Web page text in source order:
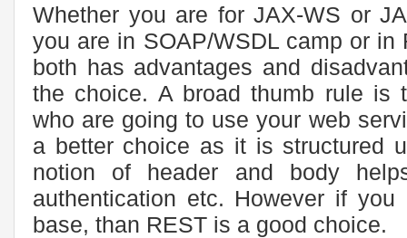
Whether you are for JAX-WS or
you are in SOAP/WSDL camp or
both has advantages and
the choice. A broad thumb rule is
who are going to use your web
a better choice as it is structured
notion of header and body
authentication etc. However if
base, than REST is a good choice.